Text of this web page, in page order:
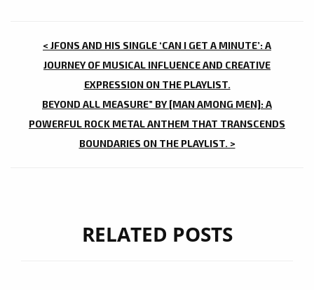
POST
NAVIGATION
< JFONS AND HIS SINGLE ‘CAN I GET A MINUTE’: A
JOURNEY OF MUSICAL INFLUENCE AND CREATIVE
EXPRESSION ON THE PLAYLIST.
BEYOND ALL MEASURE” BY [MAN AMONG MEN]: A
POWERFUL ROCK METAL ANTHEM THAT TRANSCENDS
BOUNDARIES ON THE PLAYLIST. >
RELATED POSTS